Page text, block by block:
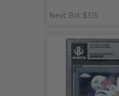
Next Bid: $315